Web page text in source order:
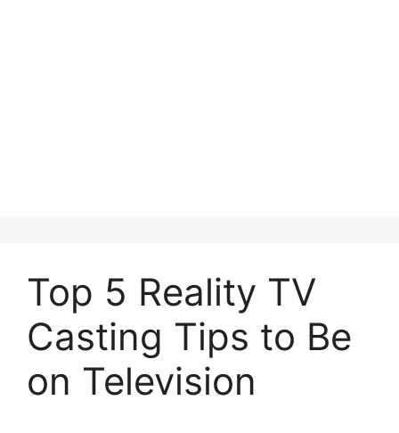
Top 5 Reality TV
Casting Tips to Be
on Television